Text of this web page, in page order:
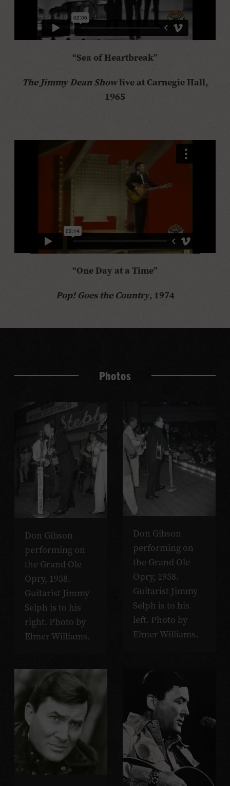
“Sea of Heartbreak”
The Jimmy Dean Showlive at Carnegie Hall,
1965
“One Day at a Time”
Pop! Goes the Country, 1974
Photos
Don Gibson
performing on
the Grand Ole
Opry, 1958.
Guitarist Jimmy
Selph is to his
right. Photo by
Elmer Williams.
Don Gibson
performing on
the Grand Ole
Opry, 1958.
Guitarist Jimmy
Selph is to his
left. Photo by
Elmer Williams.